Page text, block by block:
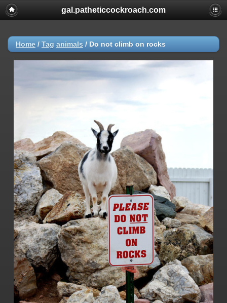
gal.patheticcockroach.com
Home / Tag animals / Do not climb on rocks